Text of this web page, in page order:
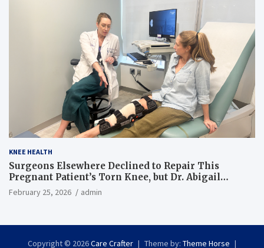
KNEE HEALTH
Surgeons Elsewhere Declined to Repair This
Pregnant Patient’s Torn Knee, but Dr. Abigail
Campbell Found a Way
February 25, 2026 admin
Copyright © 2026Care Crafter Theme by: Theme Horse